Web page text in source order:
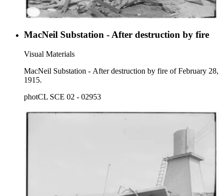
MacNeil Substation - After destruction by fire
Visual Materials
MacNeil Substation - After destruction by fire of February 28,
1915.
photCL SCE 02 - 02953